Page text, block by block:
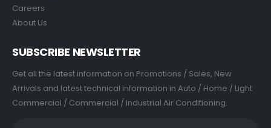
Careers
About Us
SUBSCRIBE NEWSLETTER
Get all the latest information on Promotions / Sales, New
Arrivals and latest technical information in Auto / Home / Light
Commercial / Commercial / Industrial Air Conditioning.